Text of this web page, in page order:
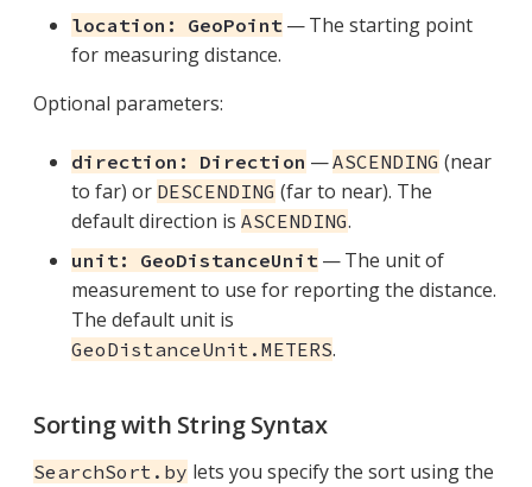
location: GeoPoint — The starting point
for measuring distance.
Optional parameters:
direction: Direction —ASCENDING (near
to far) or DESCENDING (far to near). The
default direction is ASCENDING.
unit: GeoDistanceUnit — The unit of
measurement to use for reporting the distance.
The default unit is
GeoDistanceUnit.METERS.
Sorting with String Syntax
SearchSort.by lets you specify the sort using the